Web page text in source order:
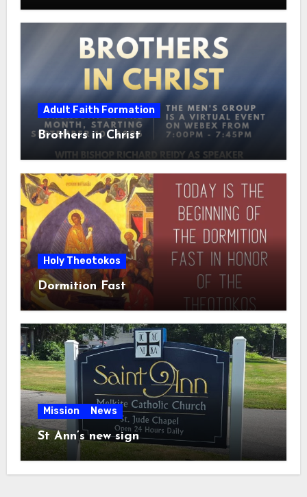
Adult Faith Formation
Brothers in Christ
Holy Theotokos
Dormition Fast
Mission News
St Ann’s new sign